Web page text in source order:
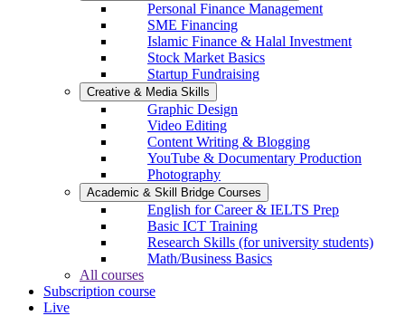
Personal Finance Management
SME Financing
Islamic Finance & Halal Investment
Stock Market Basics
Startup Fundraising
Creative & Media Skills
Graphic Design
Video Editing
Content Writing & Blogging
YouTube & Documentary Production
Photography
Academic & Skill Bridge Courses
English for Career & IELTS Prep
Basic ICT Training
Research Skills (for university students)
Math/Business Basics
All courses
Subscription course
Live